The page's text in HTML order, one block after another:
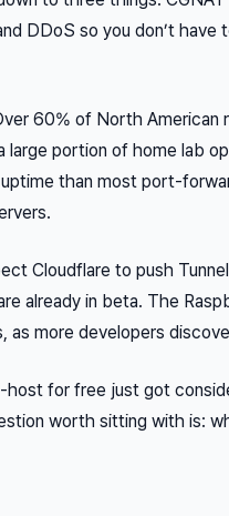
DDoS so you don’t
60% of North
large portion of home lab
than most port-
Cloudflare to push
already in beta. The
more developers
for free just got
worth sitting with is: